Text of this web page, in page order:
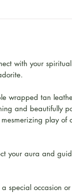
with your
wrapped tan
and beautifully
play of
your aura and
special occasion